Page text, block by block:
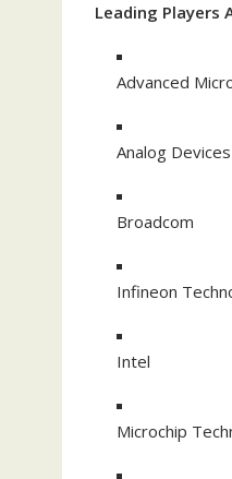
Leading Players
Advanced
Analog Devices
Broadcom
Infineon
Intel
Microchip